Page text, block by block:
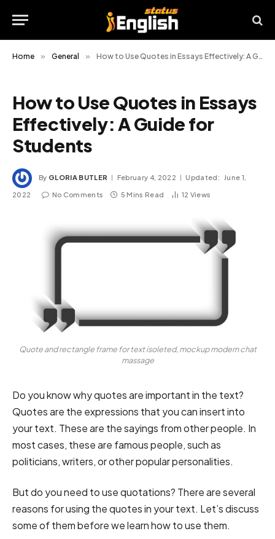
Home » General » How to Use Quotes in Essays Effectively: A Guide for Students
How to Use Quotes in Essays
Effectively: A Guide for
Students
By GLORIA BUTLER February 4, 2022 Updated: June 1,
2022 No Comments 5 Mins Read 12 Views
Quote and rectangle frame for text isoleted, mockup modern chat
massage
Do you know why quotes are important in the text?
Quotes are the expressions that you can insert into
your text. These are the sayings from other people. In
most cases, these are famous people, such as
politicians, writers, or other popular personalities.
But do you need to use quotations? There are several
reasons for using the quotes in your text. Let’s discuss
some of them before we learn how to use them.